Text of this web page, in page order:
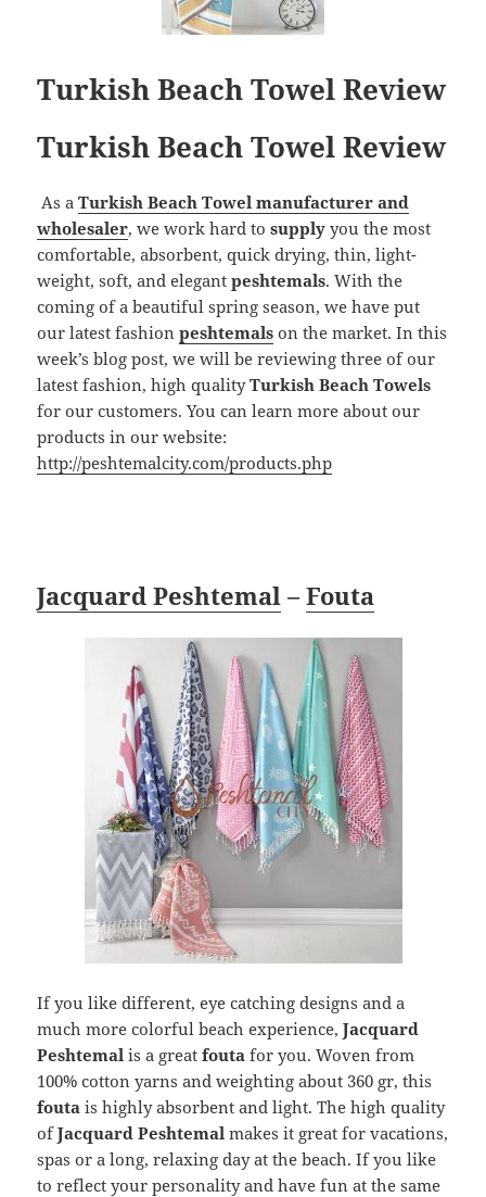
Turkish Beach Towel Review
Turkish Beach Towel Review
As aTurkish Beach Towel manufacturer and
wholesaler, we work hard tosupply you the most
comfortable, absorbent, quick drying, thin, light-
weight, soft, and elegantpeshtemals. With the
coming of a beautiful spring season, we have put
our latest fashionpeshtemals on the market. In this
week’s blog post, we will be reviewing three of our
latest fashion, high qualityTurkish Beach Towels
for our customers. You can learn more about our
products in our website:
http://peshtemalcity.com/products.php
Jacquard Peshtemal –Fouta
If you like different, eye catching designs and a
much more colorful beach experience,Jacquard
Peshtemal is a greatfouta for you. Woven from
100% cotton yarns and weighting about 360 gr, this
fouta is highly absorbent and light. The high quality
ofJacquard Peshtemal makes it great for vacations,
spas or a long, relaxing day at the beach. If you like
to reflect your personality and have fun at the same